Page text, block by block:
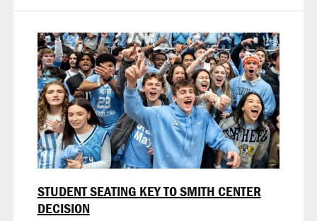
STUDENT SEATING KEY TO SMITH CENTER
DECISION